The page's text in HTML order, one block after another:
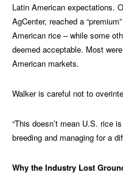
Latin American expectations.
AgCenter, reached a
American rice – while some
deemed acceptable. Most
American markets.
Walker is careful not to
“This doesn’t mean U.S. rice
breeding and managing for a
Why the Industry Lost